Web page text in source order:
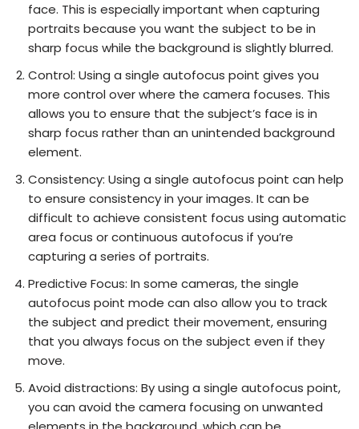
face. This is especially important when capturing
portraits because you want the subject to be in
sharp focus while the background is slightly blurred.
Control: Using a single autofocus point gives you
more control over where the camera focuses. This
allows you to ensure that the subject’s face is in
sharp focus rather than an unintended background
element.
Consistency: Using a single autofocus point can help
to ensure consistency in your images. It can be
difficult to achieve consistent focus using automatic
area focus or continuous autofocus if you’re
capturing a series of portraits.
Predictive Focus: In some cameras, the single
autofocus point mode can also allow you to track
the subject and predict their movement, ensuring
that you always focus on the subject even if they
move.
Avoid distractions: By using a single autofocus point,
you can avoid the camera focusing on unwanted